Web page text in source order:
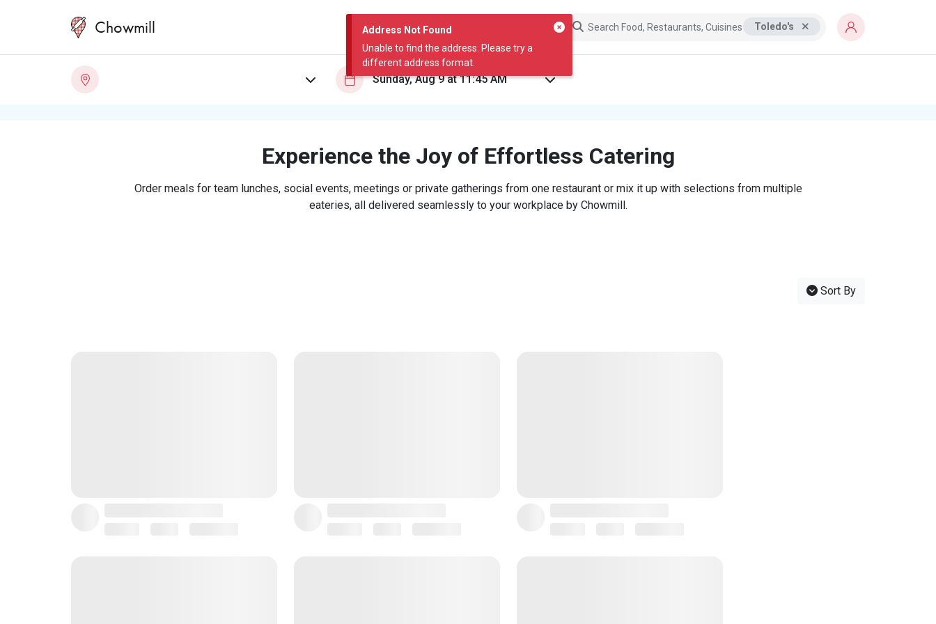
Address Not Found
Unable to find the address. Please try a
different address format.
Chowmill Toledo's
Experience the Joy of Effortless Catering
Order meals for team lunches, social events, meetings or private gatherings from one restaurant or mix it up with selections from multiple
eateries, all delivered seamlessly to your workplace by Chowmill.
Sort By